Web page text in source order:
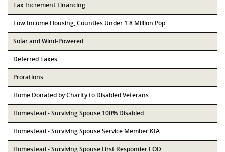
Tax Increment Financing
Low Income Housing, Counties Under 1.8 Million Pop
Solar and Wind-Powered
Deferred Taxes
Prorations
Home Donated by Charity to Disabled Veterans
Homestead - Surviving Spouse 100% Disabled
Homestead - Surviving Spouse Service Member KIA
Homestead - Surviving Spouse First Responder LOD